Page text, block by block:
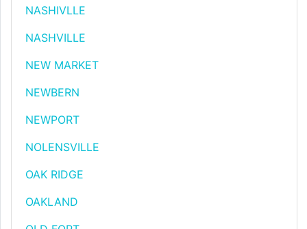
NASHIVLLE
NASHVILLE
NEW MARKET
NEWBERN
NEWPORT
NOLENSVILLE
OAK RIDGE
OAKLAND